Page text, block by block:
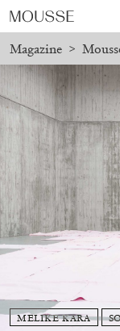
Magazine >
MELIKE KARA